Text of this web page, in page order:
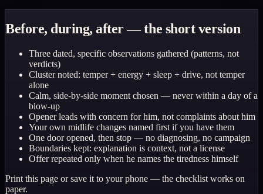
Before, during, after — the short version
Three dated, specific observations gathered (patterns, not
verdicts)
Cluster noted: temper + energy + sleep + drive, not temper
alone
Calm, side-by-side moment chosen — never within a day of a
blow-up
Opener leads with concern for him, not complaints about him
Your own midlife changes named first if you have them
One door opened, then stop — no diagnosing, no campaign
Boundaries kept: explanation is context, not a license
Offer repeated only when he names the tiredness himself
Print this page or save it to your phone — the checklist works on
paper.